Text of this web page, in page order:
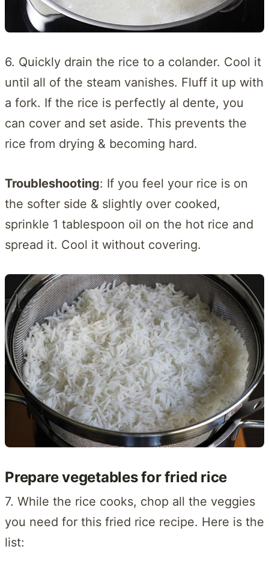
6. Quickly drain the rice to a colander. Cool it
until all of the steam vanishes. Fluff it up with
a fork. If the rice is perfectly al dente, you
can cover and set aside. This prevents the
rice from drying & becoming hard.
Troubleshooting: If you feel your rice is on
the softer side & slightly over cooked,
sprinkle 1 tablespoon oil on the hot rice and
spread it. Cool it without covering.
Prepare vegetables for fried rice
7. While the rice cooks, chop all the veggies
you need for this fried rice recipe. Here is the
list: